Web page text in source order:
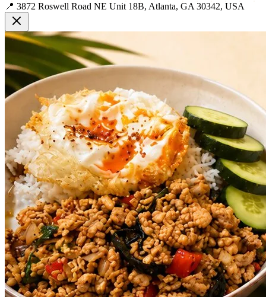
📍 3872 Roswell Road NE Unit 18B, Atlanta, GA 30342, USA